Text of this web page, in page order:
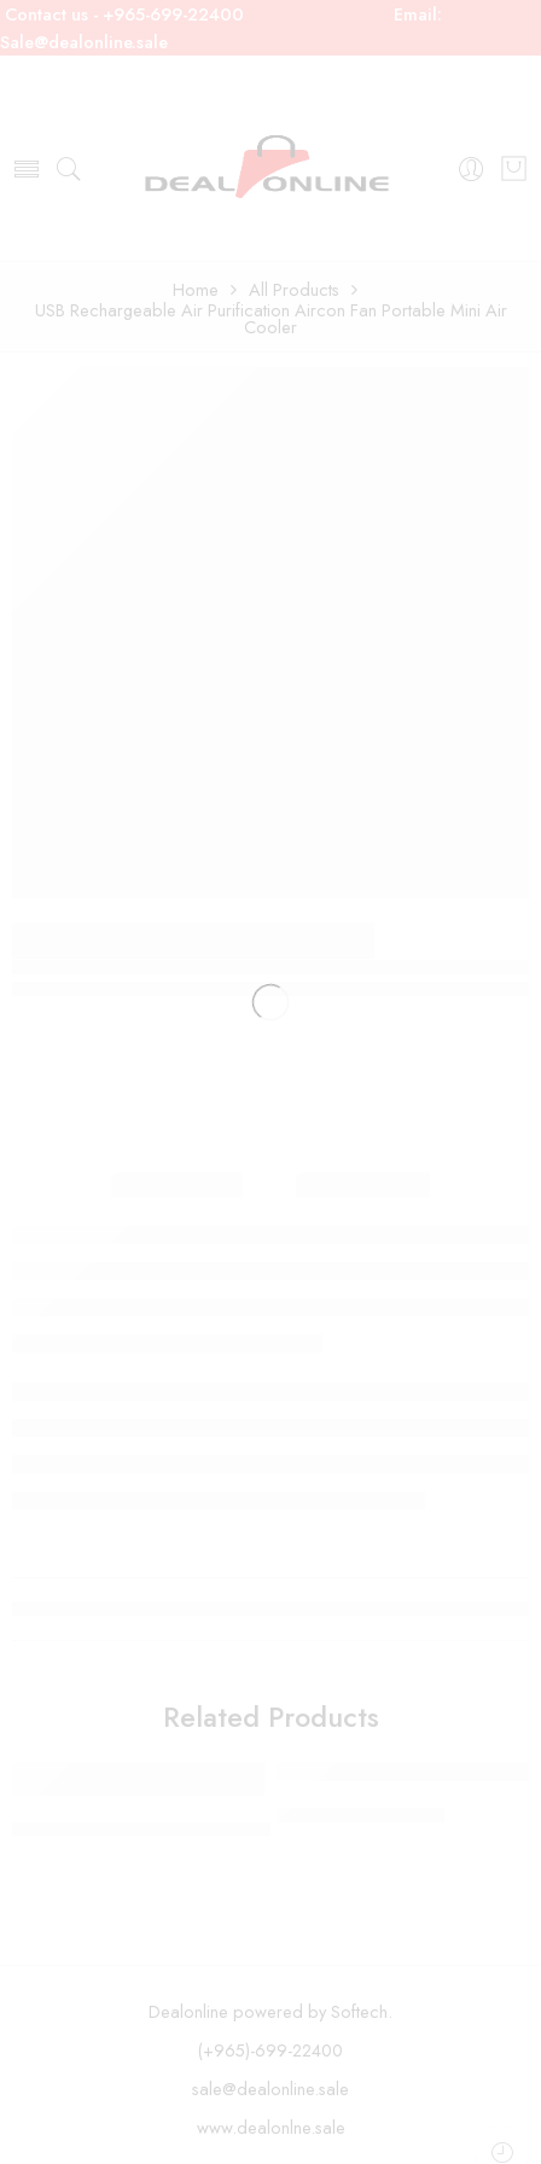
Contact us - +965-699-22400 Email:
Sale@dealonline.sale
Home
All Products
USB Rechargeable Air Purification Aircon Fan Portable Mini Air
Cooler
Related Products
Dealonline powered by Softech.
(+965)-699-22400
sale@dealonline.sale
www.dealonlne.sale